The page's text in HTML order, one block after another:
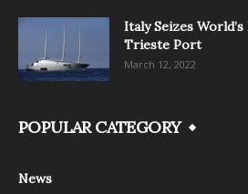
Italy Seizes
Trieste Port
March 12, 2022
POPULAR CATEGORY
News